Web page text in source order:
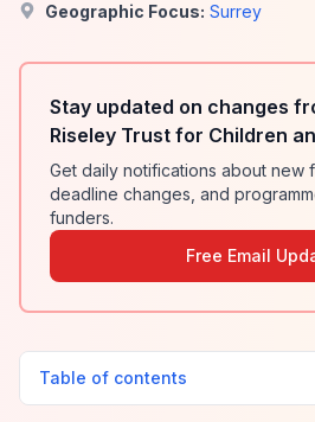
Geographic Focus: Surrey
Stay updated on changes
Riseley Trust for Children
Get daily notifications about new
deadline changes, and
funders.
Free Email
Table of contents